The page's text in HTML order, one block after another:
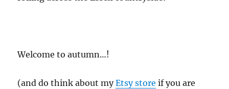
Welcome to autumn…!
(and do think about myEtsy store if you are